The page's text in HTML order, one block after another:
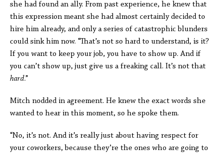
she had found an ally. From past experience, he knew that
this expression meant she had almost certainly decided to
hire him already, and only a series of catastrophic blunders
could sink him now. “That’s not so hard to understand, is it?
If you want to keep your job, you have to show up. And if
you can’t show up, just give us a freaking call. It’s not that
hard.”
Mitch nodded in agreement. He knew the exact words she
wanted to hear in this moment, so he spoke them.
“No, it’s not. And it’s really just about having respect for
your coworkers, because they’re the ones who are going to